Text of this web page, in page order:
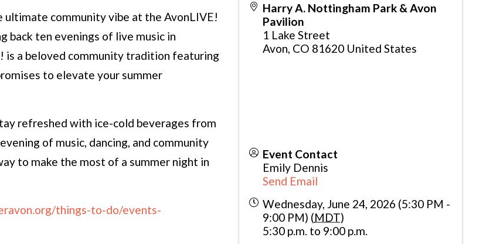
community vibe at the AvonLIVE!
back ten evenings of live music in
is a beloved community tradition featuring
to elevate your summer
refreshed with ice-cold beverages from
of music, dancing, and community
to make the most of a summer night in
things-to-do/events-
Harry A. Nottingham Park & Avon
Pavilion
1 Lake Street
Avon, CO 81620 United States
Event Contact
Emily Dennis
Send Email
Wednesday, June 24, 2026 (5:30 PM -
9:00 PM) (MDT)
5:30 p.m. to 9:00 p.m.